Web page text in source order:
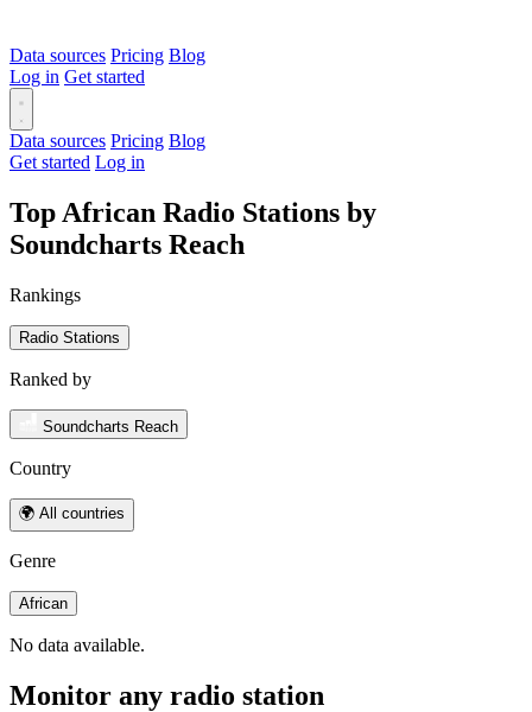
Data sources Pricing Blog
Log in Get started
Data sources Pricing Blog
Get started Log in
Top African Radio Stations by
Soundcharts Reach
Rankings
Radio Stations
Ranked by
Soundcharts Reach
Country
🌍 All countries
Genre
African
No data available.
Monitor any radio station